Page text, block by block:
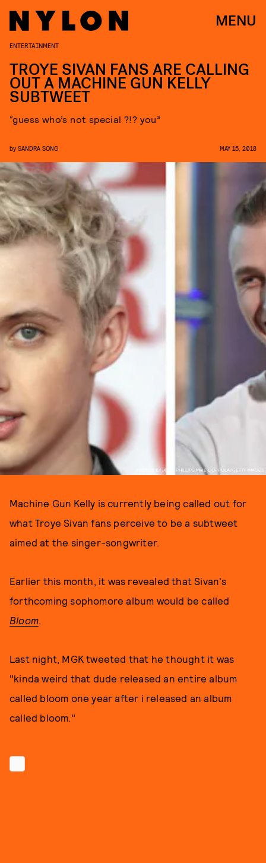
MENU
PHOTOS BY JOHN PHILLIPS,MIKE COPPOLA/GETTY IMAGES
ENTERTAINMENT
TROYE SIVAN FANS ARE CALLING
OUT A MACHINE GUN KELLY
SUBTWEET
“guess who’s not special ?!? you”
by SANDRA SONG MAY 15, 2018
Machine Gun Kelly is currently being called out for
what Troye Sivan fans perceive to be a subtweet
aimed at the singer-songwriter.
Earlier this month, it was revealed that Sivan's
forthcoming sophomore album would be called
Bloom.
Last night, MGK tweeted that he thought it was
"kinda weird that dude released an entire album
called bloom one year after i released an album
called bloom."